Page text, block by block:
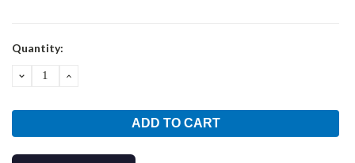
Current
Quantity:
DECREASEINCREASE